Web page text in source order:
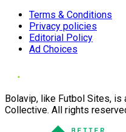
Terms & Conditions
Privacy policies
Editorial Policy
Ad Choices
Bolavip, like Futbol Sites, is
Collective. All rights